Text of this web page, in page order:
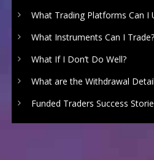
What Trading Platforms Can I
What Instruments Can I Trade?
What If I Don’t Do Well?
What are the Withdrawal
Funded Traders Success